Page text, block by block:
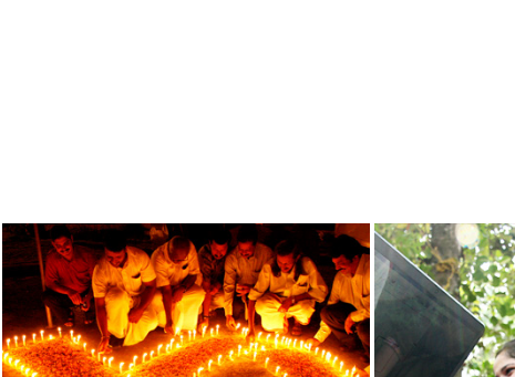
Dr. Manmohan Singh,
30
OCT
2012
TRIVANDRUM KERALA
The President of India,
occasion of flagging of
80TH READING